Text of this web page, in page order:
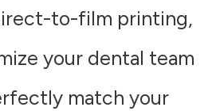
to-film printing,
your dental team
match your